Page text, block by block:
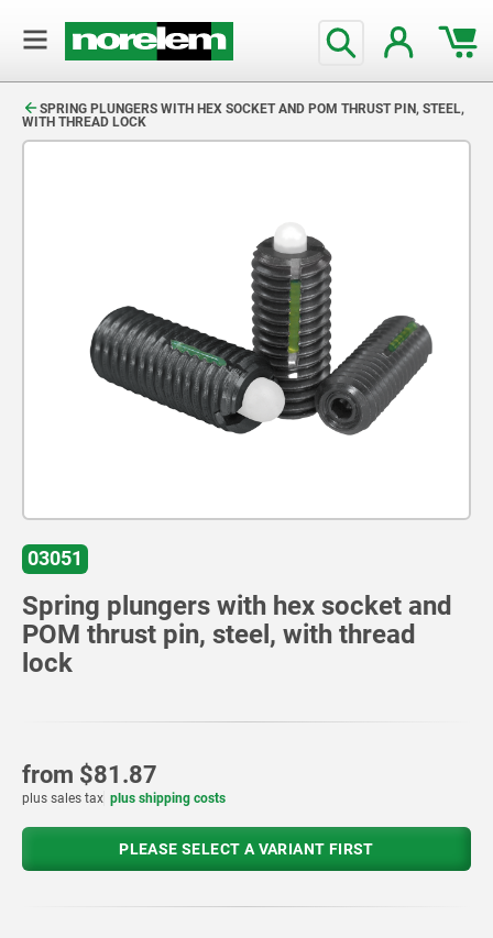
SPRING PLUNGERS WITH HEX SOCKET AND POM THRUST PIN, STEEL,
WITH THREAD LOCK
03051
Spring plungers with hex socket and
POM thrust pin, steel, with thread
lock
from $81.87
plus sales tax plus shipping costs
PLEASE SELECT A VARIANT FIRST